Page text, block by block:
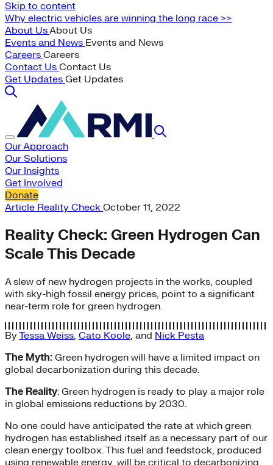
Skip to content
Why electric vehicles are winning the long race >>
About UsAbout Us
Events and News Events and News
Careers Careers
Contact Us Contact Us
Get Updates Get Updates
Our Approach
Our Solutions
Our Insights
Get Involved
Donate
Article Reality Check October 11, 2022
Reality Check: Green Hydrogen Can
Scale This Decade
A slew of new hydrogen projects in the works, coupled
with sky-high fossil energy prices, point to a significant
near-term role for green hydrogen.
ByTessa Weiss, Cato Koole, and Nick Pesta
The Myth: Green hydrogen will have a limited impact on
global decarbonization during this decade.
The Reality: Green hydrogen is ready to play a major role
in global emissions reductions by 2030.
No one could have anticipated the rate at which green
hydrogen has established itself as a necessary part of our
clean energy toolbox. This fuel and feedstock, produced
using renewable energy, will be critical to decarbonizing